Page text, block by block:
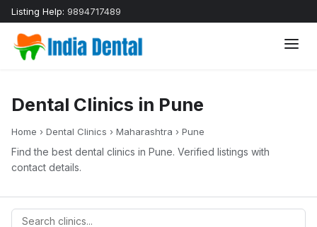
Listing Help: 9894717489
Dental Clinics in Pune
Home › Dental Clinics › Maharashtra › Pune
Find the best dental clinics in Pune. Verified listings with
contact details.